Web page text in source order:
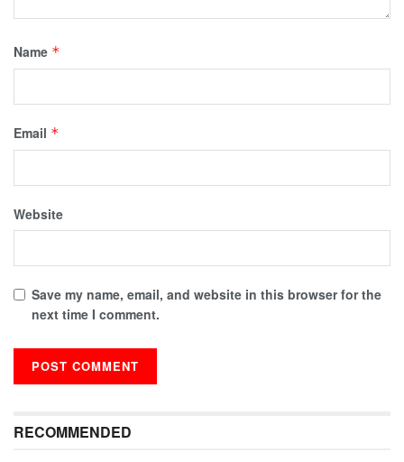
Name *
Email *
Website
Save my name, email, and website in this browser for the
next time I comment.
RECOMMENDED